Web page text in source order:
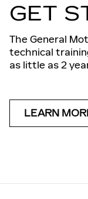
GET
The General
technical
as little as 2
LEARN